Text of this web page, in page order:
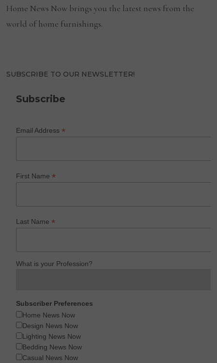
Home News Now brings you the latest news from the
world of home furnishings.
SUBSCRIBE TO OUR NEWSLETTER!
Subscribe
Email Address*
First Name*
Last Name*
What is your Profession?
Subscriber Preferences
Home News Now
Design News Now
Lighting News Now
Bedding News Now
Casual News Now